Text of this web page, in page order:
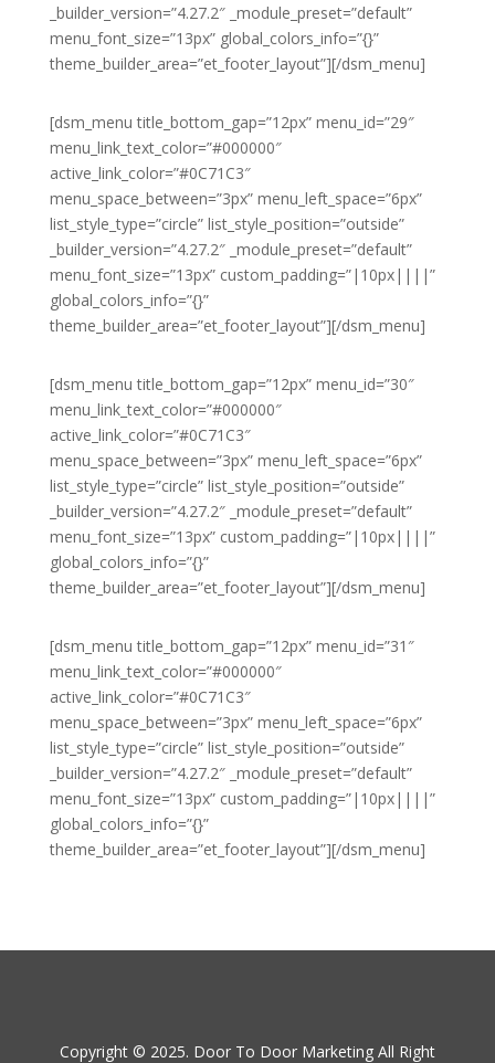
_builder_version=”4.27.2″ _module_preset=”default”
menu_font_size=”13px” global_colors_info=”{}”
theme_builder_area=”et_footer_layout”][/dsm_menu]
[dsm_menu title_bottom_gap=”12px” menu_id=”29″
menu_link_text_color=”#000000″
active_link_color=”#0C71C3″
menu_space_between=”3px” menu_left_space=”6px”
list_style_type=”circle” list_style_position=”outside”
_builder_version=”4.27.2″ _module_preset=”default”
menu_font_size=”13px” custom_padding=”|10px||||”
global_colors_info=”{}”
theme_builder_area=”et_footer_layout”][/dsm_menu]
[dsm_menu title_bottom_gap=”12px” menu_id=”30″
menu_link_text_color=”#000000″
active_link_color=”#0C71C3″
menu_space_between=”3px” menu_left_space=”6px”
list_style_type=”circle” list_style_position=”outside”
_builder_version=”4.27.2″ _module_preset=”default”
menu_font_size=”13px” custom_padding=”|10px||||”
global_colors_info=”{}”
theme_builder_area=”et_footer_layout”][/dsm_menu]
[dsm_menu title_bottom_gap=”12px” menu_id=”31″
menu_link_text_color=”#000000″
active_link_color=”#0C71C3″
menu_space_between=”3px” menu_left_space=”6px”
list_style_type=”circle” list_style_position=”outside”
_builder_version=”4.27.2″ _module_preset=”default”
menu_font_size=”13px” custom_padding=”|10px||||”
global_colors_info=”{}”
theme_builder_area=”et_footer_layout”][/dsm_menu]
Copyright © 2025. Door To Door Marketing All Right